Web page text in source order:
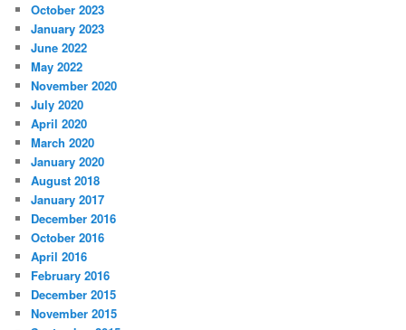
October 2023
January 2023
June 2022
May 2022
November 2020
July 2020
April 2020
March 2020
January 2020
August 2018
January 2017
December 2016
October 2016
April 2016
February 2016
December 2015
November 2015